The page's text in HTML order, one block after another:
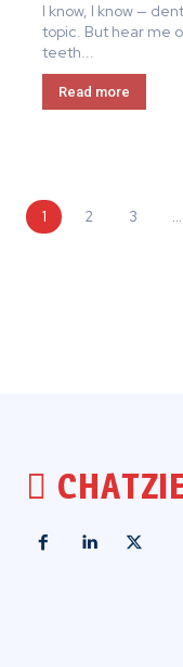
I know, I know —
topic. But hear me
teeth...
Read more
1 2 3 ...